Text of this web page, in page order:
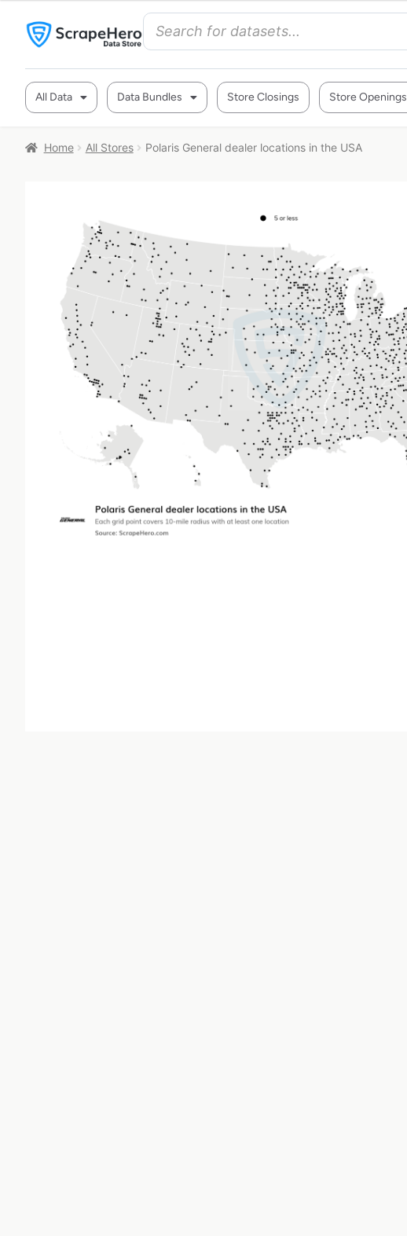
All Data Data Bundles Store Closings Store Openings
Home All Stores Polaris General dealer locations in the USA